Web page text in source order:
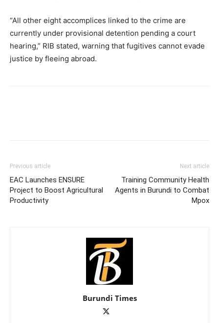
“All other eight accomplices linked to the crime are
currently under provisional detention pending a court
hearing,” RIB stated, warning that fugitives cannot evade
justice by fleeing abroad.
Previous article
EAC Launches ENSURE
Project to Boost Agricultural
Productivity
Next article
Training Community Health
Agents in Burundi to Combat
Mpox
Burundi Times